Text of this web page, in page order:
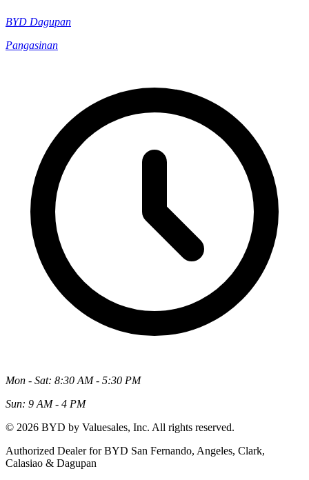
BYD Dagupan
Pangasinan
Mon - Sat: 8:30 AM - 5:30 PM
Sun: 9 AM - 4 PM
© 2026 BYD by Valuesales, Inc. All rights reserved.
Authorized Dealer for BYD San Fernando, Angeles, Clark,
Calasiao & Dagupan